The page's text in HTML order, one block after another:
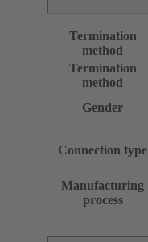
Termination
method
Termination
method
Gender
Connection type
Manufacturing
process